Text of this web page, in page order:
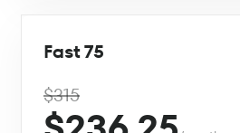
Fast 75
$315